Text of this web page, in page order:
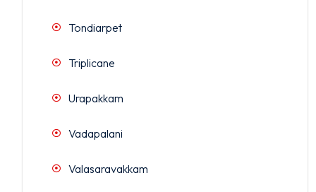
Tondiarpet
Triplicane
Urapakkam
Vadapalani
Valasaravakkam